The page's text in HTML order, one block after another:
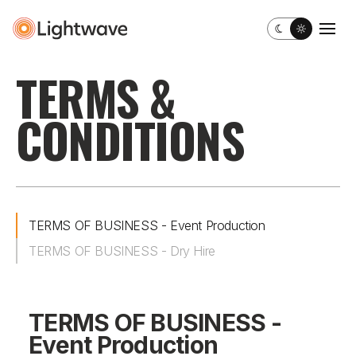
Toggle dark
TERMS &
CONDITIONS
TERMS OF BUSINESS - Event Production
TERMS OF BUSINESS - Dry Hire
TERMS OF BUSINESS -
Event Production